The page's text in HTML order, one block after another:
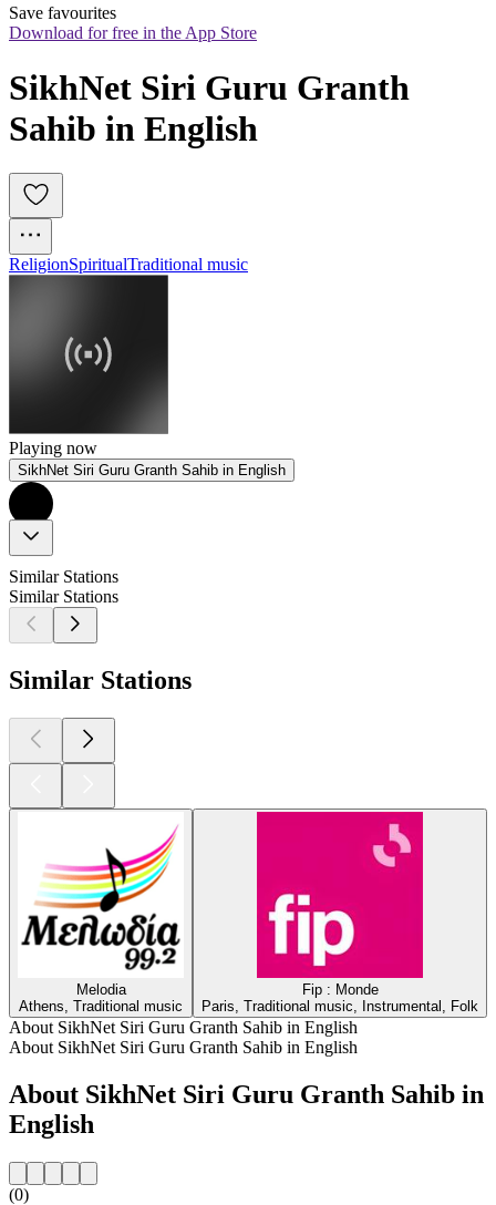
Save favourites
Download for free in the App Store
SikhNet Siri Guru Granth
Sahib in English
ReligionSpiritualTraditional music
Playing now
SikhNet Siri Guru Granth Sahib in English
Similar Stations
Similar Stations
Similar Stations
Melodia
Athens, Traditional music
Fip : Monde
Paris, Traditional music, Instrumental, Folk
About SikhNet Siri Guru Granth Sahib in English
About SikhNet Siri Guru Granth Sahib in English
About SikhNet Siri Guru Granth Sahib in
English
(0)